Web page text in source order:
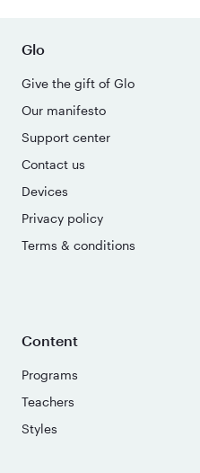
Glo
Give the gift of Glo
Our manifesto
Support center
Contact us
Devices
Privacy policy
Terms & conditions
Content
Programs
Teachers
Styles